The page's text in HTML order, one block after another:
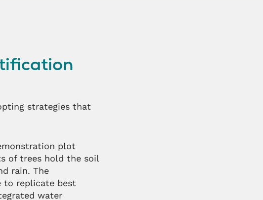
strategies that
plot
of trees hold the soil
rain. The
to replicate best
water